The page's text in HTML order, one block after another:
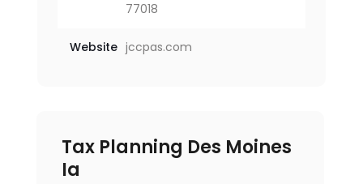
77018
Website jccpas.com
Tax Planning Des Moines
Ia